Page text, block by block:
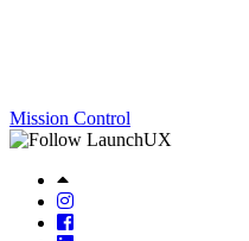
Mission Control